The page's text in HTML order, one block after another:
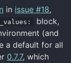
in issue #18,
block,
(and
a default for all
0.7.7, which